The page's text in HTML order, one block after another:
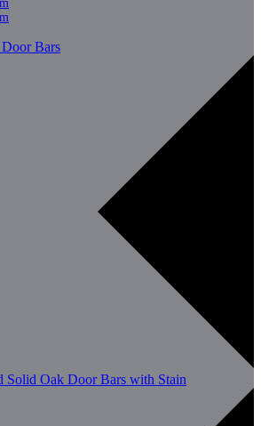
Bars
Solid Oak Door Bars with Stain